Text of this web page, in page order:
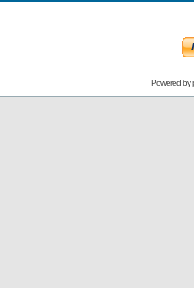
Powered by